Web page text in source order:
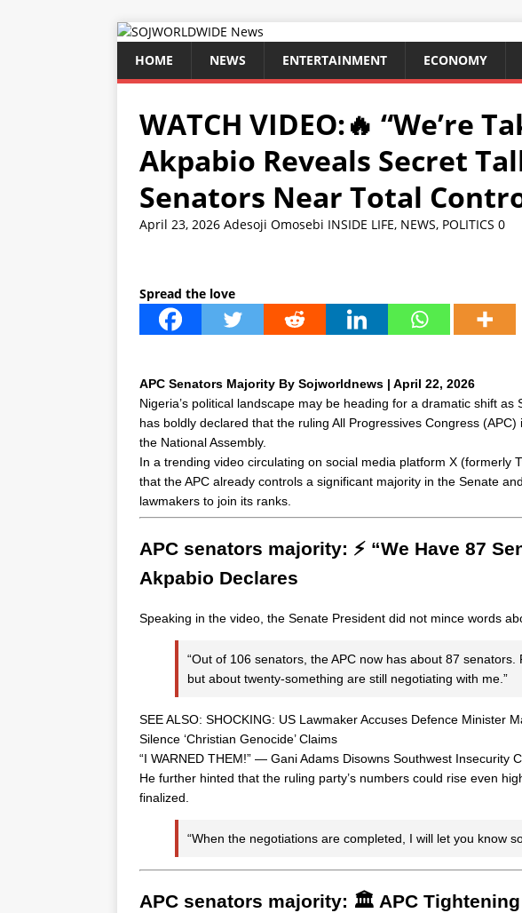
HOME NEWS ENTERTAINMENT ECONOMY
WATCH VIDEO:🔥 “We’re
Akpabio Reveals Secret
Senators Near Total
April 23, 2026 Adesoji Omosebi INSIDE LIFE, NEWS, POLITICS 0
Spread the love
APC Senators Majority By Sojworldnews | April 22, 2026
Nigeria’s political landscape may be heading for a dramatic shift as
has boldly declared that the ruling All Progressives Congress
the National Assembly.
In a trending video circulating on social media platform X (formerly
that the APC already controls a significant majority in the Senate
lawmakers to join its ranks.
APC senators majority: ⚡ “We Have 87
Akpabio Declares
Speaking in the video, the Senate President did not mince words
“Out of 106 senators, the APC now has about 87 senators.
but about twenty-something are still negotiating with me.”
SEE ALSO: SHOCKING: US Lawmaker Accuses Defence Minister
Silence ‘Christian Genocide’ Claims
“I WARNED THEM!” — Gani Adams Disowns Southwest Insecurity
He further hinted that the ruling party’s numbers could rise even
finalized.
“When the negotiations are completed, I will let you know
APC senators majority: 🏛️ APC Tightening